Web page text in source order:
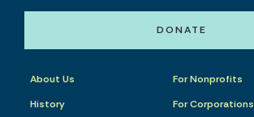
DONATE
About Us
History
For Nonprofits
For Corporations